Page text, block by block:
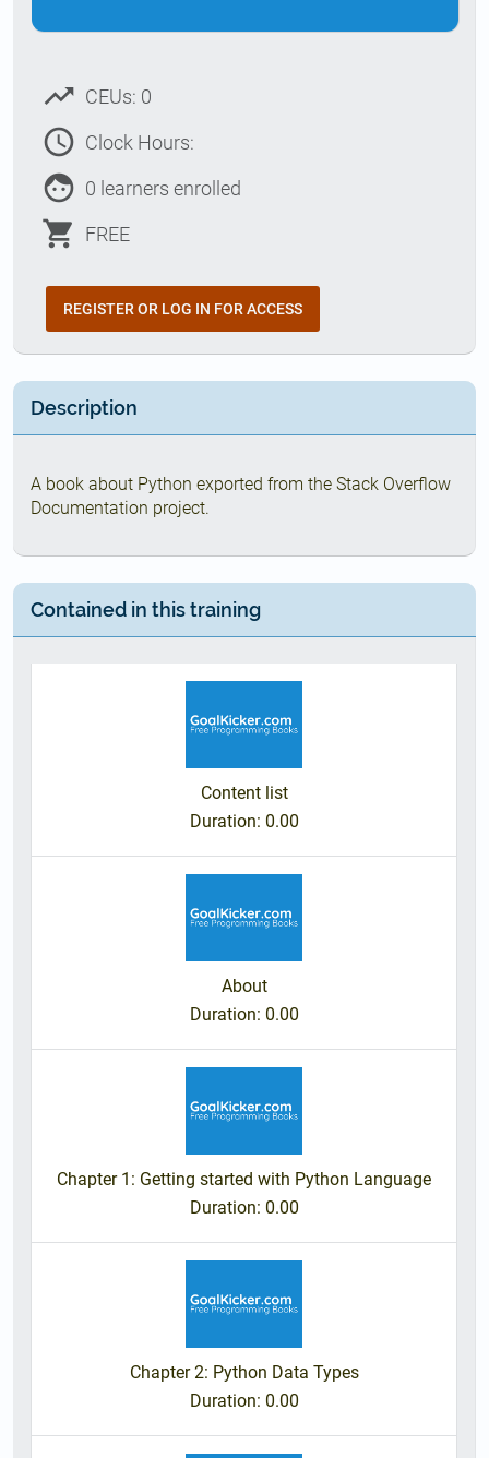
trending_up CEUs: 0
access_time Clock Hours:
face 0 learners enrolled
shopping_cart FREE
REGISTER OR LOG IN FOR ACCESS
Description
A book about Python exported from the Stack Overflow
Documentation project.
Contained in this training
Content list
Duration: 0.00
About
Duration: 0.00
Chapter 1: Getting started with Python Language
Duration: 0.00
Chapter 2: Python Data Types
Duration: 0.00